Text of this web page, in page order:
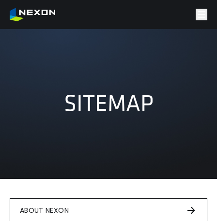
SITEMAP
ABOUT NEXON